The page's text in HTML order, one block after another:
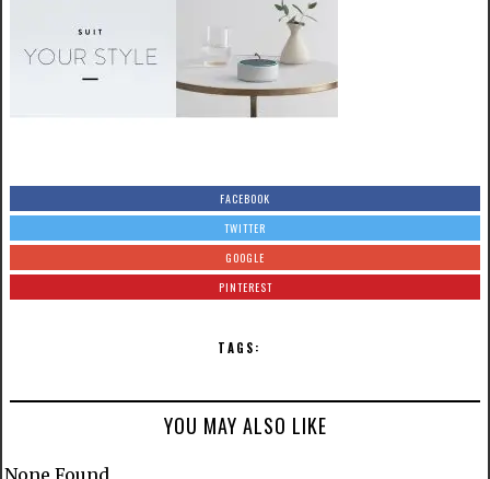
FACEBOOK
TWITTER
GOOGLE
PINTEREST
TAGS:
YOU MAY ALSO LIKE